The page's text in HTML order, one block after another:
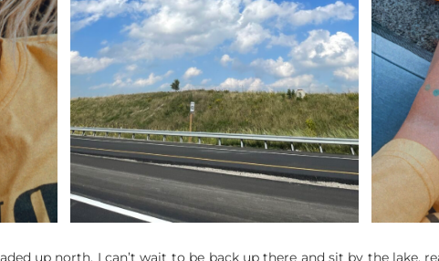
up north. I can’t wait to be back up there and sit by the lake,